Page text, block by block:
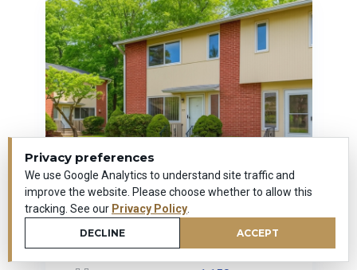
Privacy preferences
We use Google Analytics to understand site traffic and
improve the website. Please choose whether to allow this
tracking. See our Privacy Policy
DECLINE ACCEPT
279 Centerbrook Road
Hamden, Connecticut